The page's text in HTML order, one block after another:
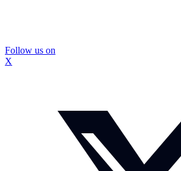
Follow us on
X